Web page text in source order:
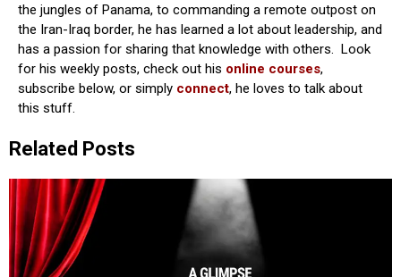
the jungles of Panama, to commanding a remote outpost on
the Iran-Iraq border, he has learned a lot about leadership, and
has a passion for sharing that knowledge with others. Look
for his weekly posts, check out his online courses,
subscribe below, or simply connect, he loves to talk about
this stuff.
Related Posts